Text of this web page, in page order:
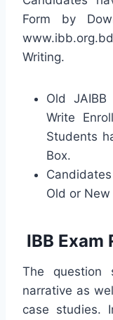
Form by
Writing.
Old
Write
Students
Box.
Old or New
IBB Exam
The question
narrative as
case studies.